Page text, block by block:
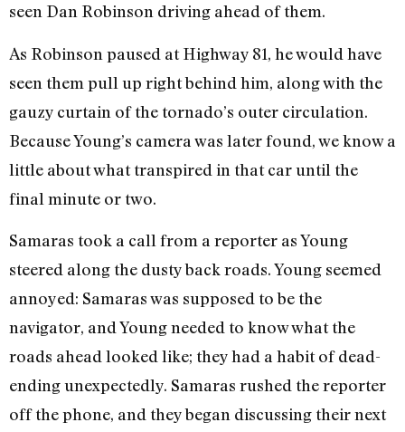
seen Dan Robinson driving ahead of them.
As Robinson paused at Highway 81, he would have
seen them pull up right behind him, along with the
gauzy curtain of the tornado’s outer circulation.
Because Young’s camera was later found, we know a
little about what transpired in that car until the
final minute or two.
Samaras took a call from a reporter as Young
steered along the dusty back roads. Young seemed
annoyed: Samaras was supposed to be the
navigator, and Young needed to know what the
roads ahead looked like; they had a habit of dead-
ending unexpectedly. Samaras rushed the reporter
off the phone, and they began discussing their next